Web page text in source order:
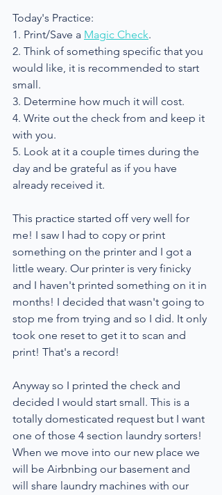
Today's Practice:
1. Print/Save a Magic Check.
2. Think of something specific that you
would like, it is recommended to start
small.
3. Determine how much it will cost.
4. Write out the check from and keep it
with you.
5. Look at it a couple times during the
day and be grateful as if you have
already received it.
This practice started off very well for
me! I saw I had to copy or print
something on the printer and I got a
little weary. Our printer is very finicky
and I haven't printed something on it in
months! I decided that wasn't going to
stop me from trying and so I did. It only
took one reset to get it to scan and
print! That's a record!
Anyway so I printed the check and
decided I would start small. This is a
totally domesticated request but I want
one of those 4 section laundry sorters!
When we move into our new place we
will be Airbnbing our basement and
will share laundry machines with our